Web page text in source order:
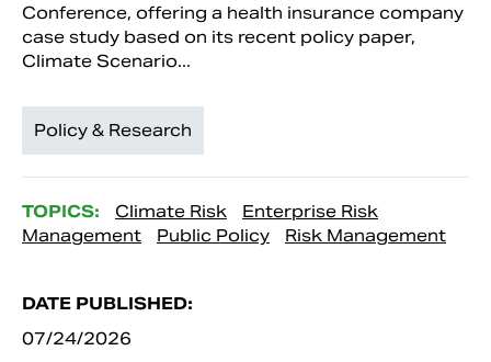
Conference, offering a health insurance company
case study based on its recent policy paper,
Climate Scenario...
Policy & Research
TOPICS: Climate Risk
Enterprise Risk
Management
Public Policy Risk Management
DATE PUBLISHED:
07/24/2026